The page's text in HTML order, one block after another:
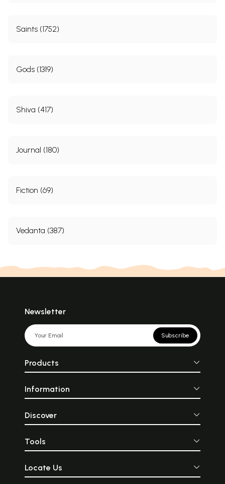
Saints (1752)
Gods (1319)
Shiva (417)
Journal (180)
Fiction (69)
Vedanta (387)
Newsletter
Subscribe
Products
Information
Discover
Tools
Locate Us